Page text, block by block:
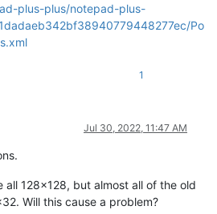
plus-plus/notepad-plus-
Po
1
Jul 30, 2022, 11:47 AM
all 128x128, but almost all of the old
Will this cause a problem?